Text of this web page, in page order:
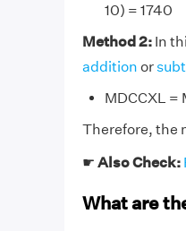
10) = 1740
Method 2:In
addition or
MDCCXL =
Therefore, the
☛ Also Check:
What are